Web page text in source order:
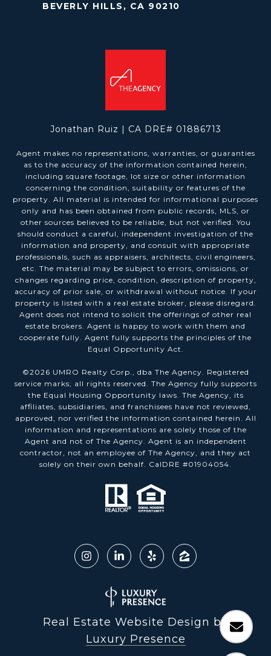
BEVERLY HILLS, CA 90210
Jonathan Ruiz | CA DRE# 01886713
Agent makes no representations, warranties, or guaranties
as to the accuracy of the information contained herein,
including square footage, lot size or other information
concerning the condition, suitability or features of the
property. All material is intended for informational purposes
only and has been obtained from public records, MLS, or
other sources believed to be reliable, but not verified. You
should conduct a careful, independent investigation of the
information and property, and consult with appropriate
professionals, such as appraisers, architects, civil engineers,
etc. The material may be subject to errors, omissions, or
changes regarding price, condition, description of property,
accuracy of prior sale, or withdrawal without notice. If your
property is listed with a real estate broker, please disregard.
Agent does not intend to solicit the offerings of other real
estate brokers. Agent is happy to work with them and
cooperate fully. Agent fully supports the principles of the
Equal Opportunity Act.
©2026 UMRO Realty Corp., dba The Agency. Registered
service marks; all rights reserved. The Agency fully supports
the Equal Housing Opportunity laws. The Agency, its
affiliates, subsidiaries, and franchisees have not reviewed,
approved, nor verified the information contained herein. All
information and representations are solely those of the
Agent and not of The Agency. Agent is an independent
contractor, not an employee of The Agency, and they act
solely on their own behalf. CalDRE #01904054.
Real Estate Website Design by
Luxury Presence